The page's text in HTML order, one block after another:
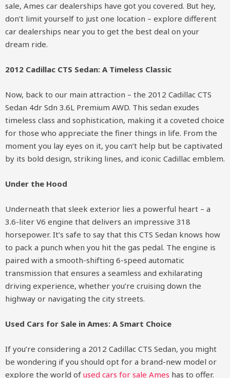
sale, Ames car dealerships have got you covered. But hey,
don’t limit yourself to just one location – explore different
car dealerships near you to get the best deal on your
dream ride.
2012 Cadillac CTS Sedan: A Timeless Classic
Now, back to our main attraction – the 2012 Cadillac CTS
Sedan 4dr Sdn 3.6L Premium AWD. This sedan exudes
timeless class and sophistication, making it a coveted choice
for those who appreciate the finer things in life. From the
moment you lay eyes on it, you can’t help but be captivated
by its bold design, striking lines, and iconic Cadillac emblem.
Under the Hood
Underneath that sleek exterior lies a powerful heart – a
3.6-liter V6 engine that delivers an impressive 318
horsepower. It’s safe to say that this CTS Sedan knows how
to pack a punch when you hit the gas pedal. The engine is
paired with a smooth-shifting 6-speed automatic
transmission that ensures a seamless and exhilarating
driving experience, whether you’re cruising down the
highway or navigating the city streets.
Used Cars for Sale in Ames: A Smart Choice
If you’re considering a 2012 Cadillac CTS Sedan, you might
be wondering if you should opt for a brand-new model or
explore the world of used cars for sale Ames has to offer.